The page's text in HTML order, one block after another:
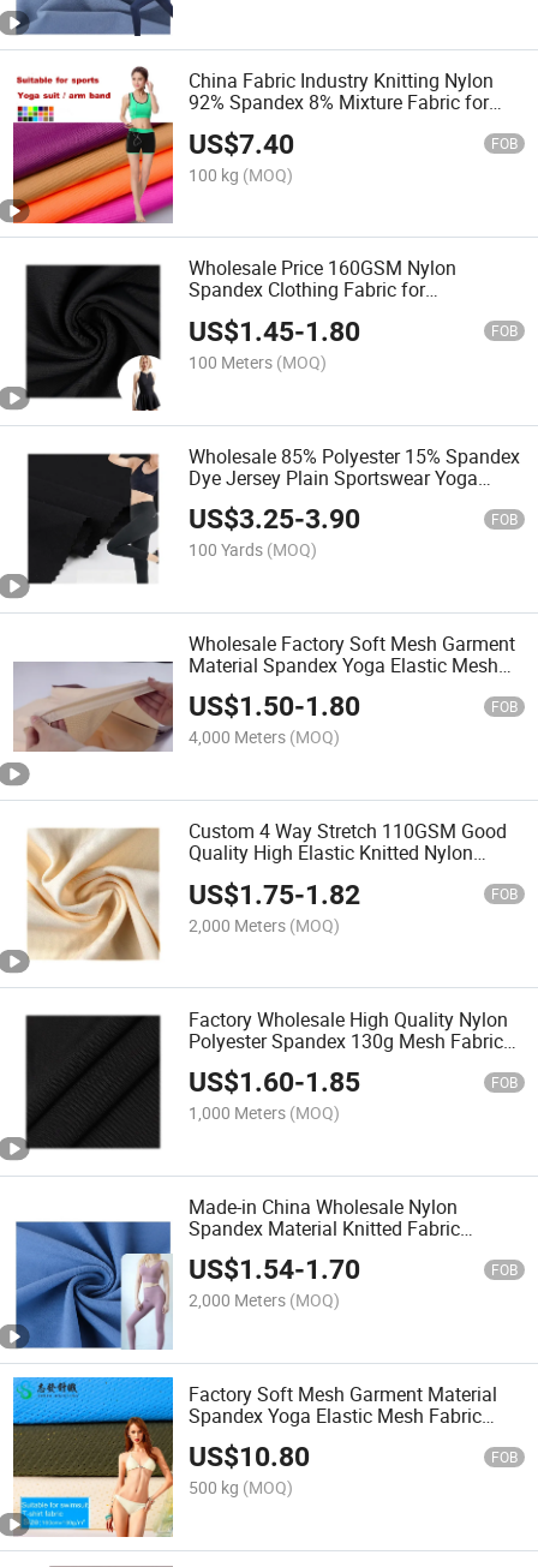
China Fabric Industry Knitting Nylon
92% Spandex 8% Mixture Fabric for
US$7.40 FOB
100 kg (MOQ)
Wholesale Price 160GSM Nylon
Spandex Clothing Fabric for
Sportswear Yoga Wear T Shirt
US$1.45-1.80 FOB
100 Meters (MOQ)
Wholesale 85% Polyester 15% Spandex
Dye Jersey Plain Sportswear Yoga
Fitness Pants Fabric
US$3.25-3.90 FOB
100 Yards (MOQ)
Wholesale Factory Soft Mesh Garment
Material Spandex Yoga Elastic Mesh
Fabric Fabric
US$1.50-1.80 FOB
4,000 Meters (MOQ)
Custom 4 Way Stretch 110GSM Good
Quality High Elastic Knitted Nylon
Shirt
US$1.75-1.82 FOB
2,000 Meters (MOQ)
Factory Wholesale High Quality Nylon
Polyester Spandex 130g Mesh Fabric
for Yoga Sportswear
US$1.60-1.85 FOB
1,000 Meters (MOQ)
Made-in China Wholesale Nylon
Spandex Material Knitted Fabric
140GSM for Sportswear Yoga T-Shirt
US$1.54-1.70 FOB
2,000 Meters (MOQ)
Factory Soft Mesh Garment Material
Spandex Yoga Elastic Mesh Fabric
Fabric
US$10.80 FOB
500 kg (MOQ)